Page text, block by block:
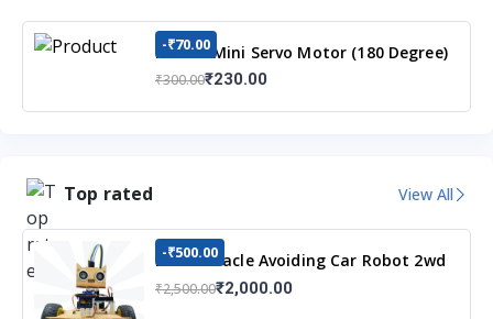
MG90S Mini Servo Motor (180 Degree)
-₹70.00
₹300.00₹230.00
Top rated View All
DIY Obstacle Avoiding Car Robot 2wd
-₹500.00
₹2,500.00₹2,000.00